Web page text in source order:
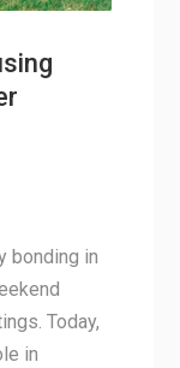
bonding in
Today,
in